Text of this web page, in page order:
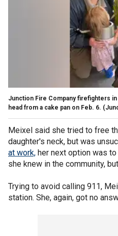
Junction Fire Company firefighters
head from a cake pan on Feb. 6.
Meixel said she tried to free
daughter's neck, but was
at work, her next option was
she knew in the community,
Trying to avoid calling 911,
station. She, again, got no